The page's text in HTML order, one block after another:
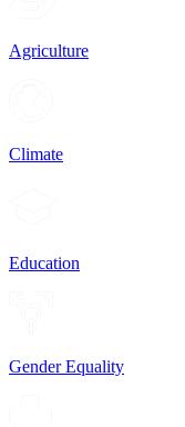
Agriculture
Climate
Education
Gender Equality